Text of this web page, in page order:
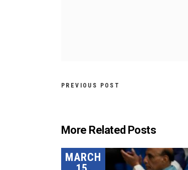
PREVIOUS POST
More Related Posts
MARCH